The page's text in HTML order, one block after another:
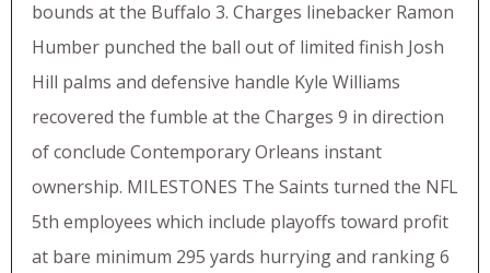
bounds at the Buffalo 3. Charges linebacker Ramon
Humber punched the ball out of limited finish Josh
Hill palms and defensive handle Kyle Williams
recovered the fumble at the Charges 9 in direction
of conclude Contemporary Orleans instant
ownership. MILESTONES The Saints turned the NFL
5th employees which include playoffs toward profit
at bare minimum 295 yards hurrying and ranking 6